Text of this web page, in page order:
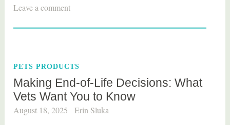
T
d
p
e
t
Leave a comment
PETS PRODUCTS
Making End-of-Life Decisions: What
Vets Want You to Know
August 18, 2025 Erin Sluka